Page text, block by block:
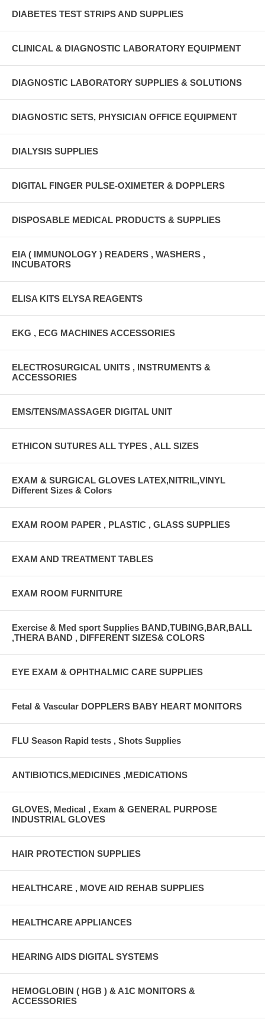
DIABETES TEST STRIPS AND SUPPLIES
CLINICAL & DIAGNOSTIC LABORATORY EQUIPMENT
DIAGNOSTIC LABORATORY SUPPLIES & SOLUTIONS
DIAGNOSTIC SETS, PHYSICIAN OFFICE EQUIPMENT
DIALYSIS SUPPLIES
DIGITAL FINGER PULSE-OXIMETER & DOPPLERS
DISPOSABLE MEDICAL PRODUCTS & SUPPLIES
EIA ( IMMUNOLOGY ) READERS , WASHERS ,
INCUBATORS
ELISA KITS ELYSA REAGENTS
EKG , ECG MACHINES ACCESSORIES
ELECTROSURGICAL UNITS , INSTRUMENTS &
ACCESSORIES
EMS/TENS/MASSAGER DIGITAL UNIT
ETHICON SUTURES ALL TYPES , ALL SIZES
EXAM & SURGICAL GLOVES LATEX,NITRIL,VINYL
Different Sizes & Colors
EXAM ROOM PAPER , PLASTIC , GLASS SUPPLIES
EXAM AND TREATMENT TABLES
EXAM ROOM FURNITURE
Exercise & Med sport Supplies BAND,TUBING,BAR,BALL
,THERA BAND , DIFFERENT SIZES& COLORS
EYE EXAM & OPHTHALMIC CARE SUPPLIES
Fetal & Vascular DOPPLERS BABY HEART MONITORS
FLU Season Rapid tests , Shots Supplies
ANTIBIOTICS,MEDICINES ,MEDICATIONS
GLOVES, Medical , Exam & GENERAL PURPOSE
INDUSTRIAL GLOVES
HAIR PROTECTION SUPPLIES
HEALTHCARE , MOVE AID REHAB SUPPLIES
HEALTHCARE APPLIANCES
HEARING AIDS DIGITAL SYSTEMS
HEMOGLOBIN ( HGB ) & A1C MONITORS &
ACCESSORIES